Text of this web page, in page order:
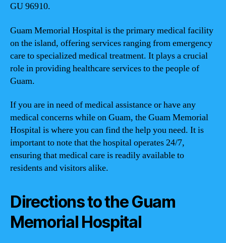
GU 96910.
Guam Memorial Hospital is the primary medical facility
on the island, offering services ranging from emergency
care to specialized medical treatment. It plays a crucial
role in providing healthcare services to the people of
Guam.
If you are in need of medical assistance or have any
medical concerns while on Guam, the Guam Memorial
Hospital is where you can find the help you need. It is
important to note that the hospital operates 24/7,
ensuring that medical care is readily available to
residents and visitors alike.
Directions to the Guam
Memorial Hospital